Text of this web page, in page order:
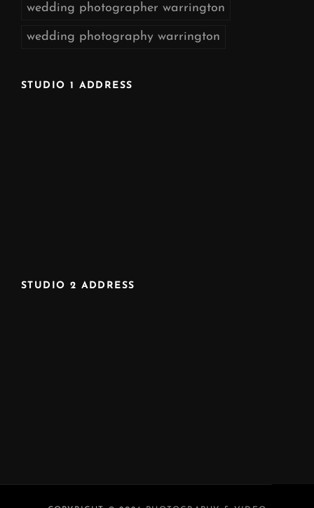
wedding photographer warrington
wedding photography warrington
STUDIO 1 ADDRESS
STUDIO 2 ADDRESS